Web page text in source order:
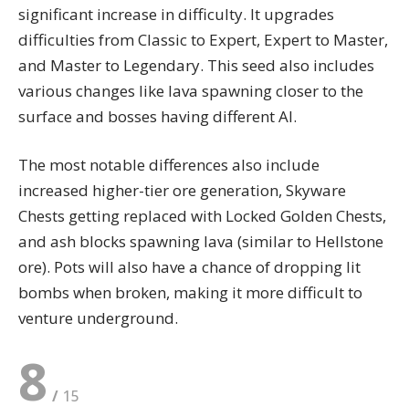
significant increase in difficulty. It upgrades
difficulties from Classic to Expert, Expert to Master,
and Master to Legendary. This seed also includes
various changes like lava spawning closer to the
surface and bosses having different AI.
The most notable differences also include
increased higher-tier ore generation, Skyware
Chests getting replaced with Locked Golden Chests,
and ash blocks spawning lava (similar to Hellstone
ore). Pots will also have a chance of dropping lit
bombs when broken, making it more difficult to
venture underground.
8